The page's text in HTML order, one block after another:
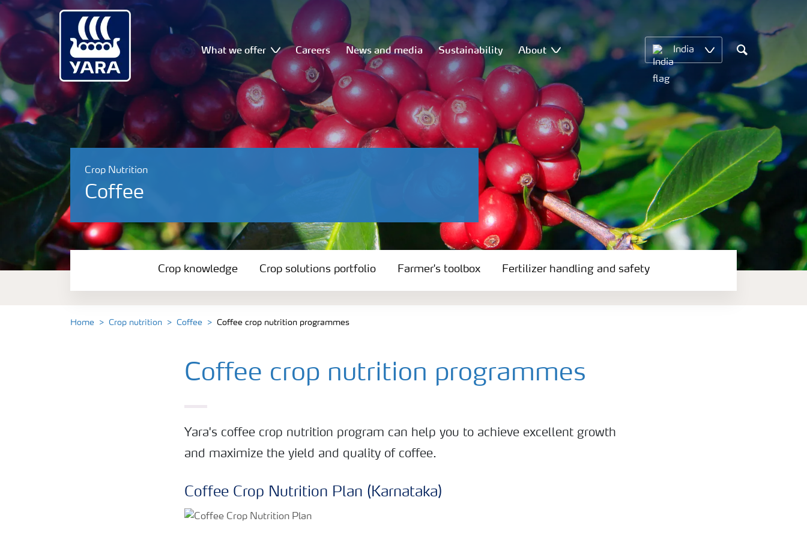
What we offer Careers News and media Sustainability About India
Search
Crop Nutrition
Coffee
Crop knowledge
Farmer's toolbox
Crop knowledge Crop solutions portfolio Farmer's toolbox Fertilizer handling and safety
Home Crop nutrition Coffee Coffee crop nutrition programmes
Coffee crop nutrition programmes
Yara's coffee crop nutrition program can help you to achieve excellent growth
and maximize the yield and quality of coffee.
Coffee Crop Nutrition Plan (Karnataka)